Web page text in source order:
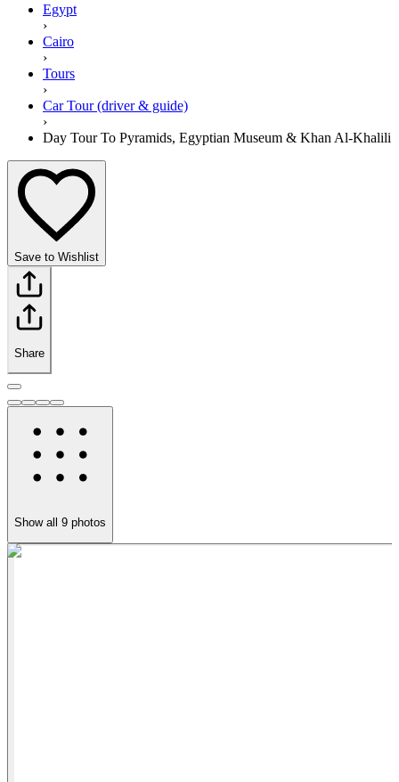
Egypt
›
Cairo
›
Tours
›
Car Tour (driver & guide)
›
Day Tour To Pyramids, Egyptian Museum & Khan Al-Khalili
Save to Wishlist
Share
Show all 9 photos